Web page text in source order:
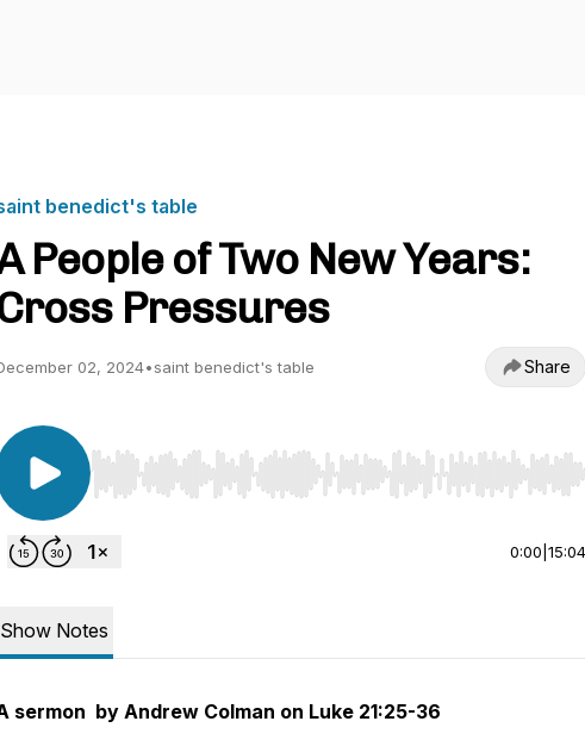
benedict's table
People of Two New Years:
Pressures
02, 2024•saint benedict's table Share
Use Left/Right to seek, Home/End to jump to start or
0:00 15:04
Show Notes
sermon by Andrew Colman on Luke 21:25-36